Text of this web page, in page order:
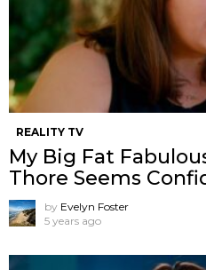
REALITY TV
My Big Fat
Thore Seems
by Evelyn Foster
5 years ago